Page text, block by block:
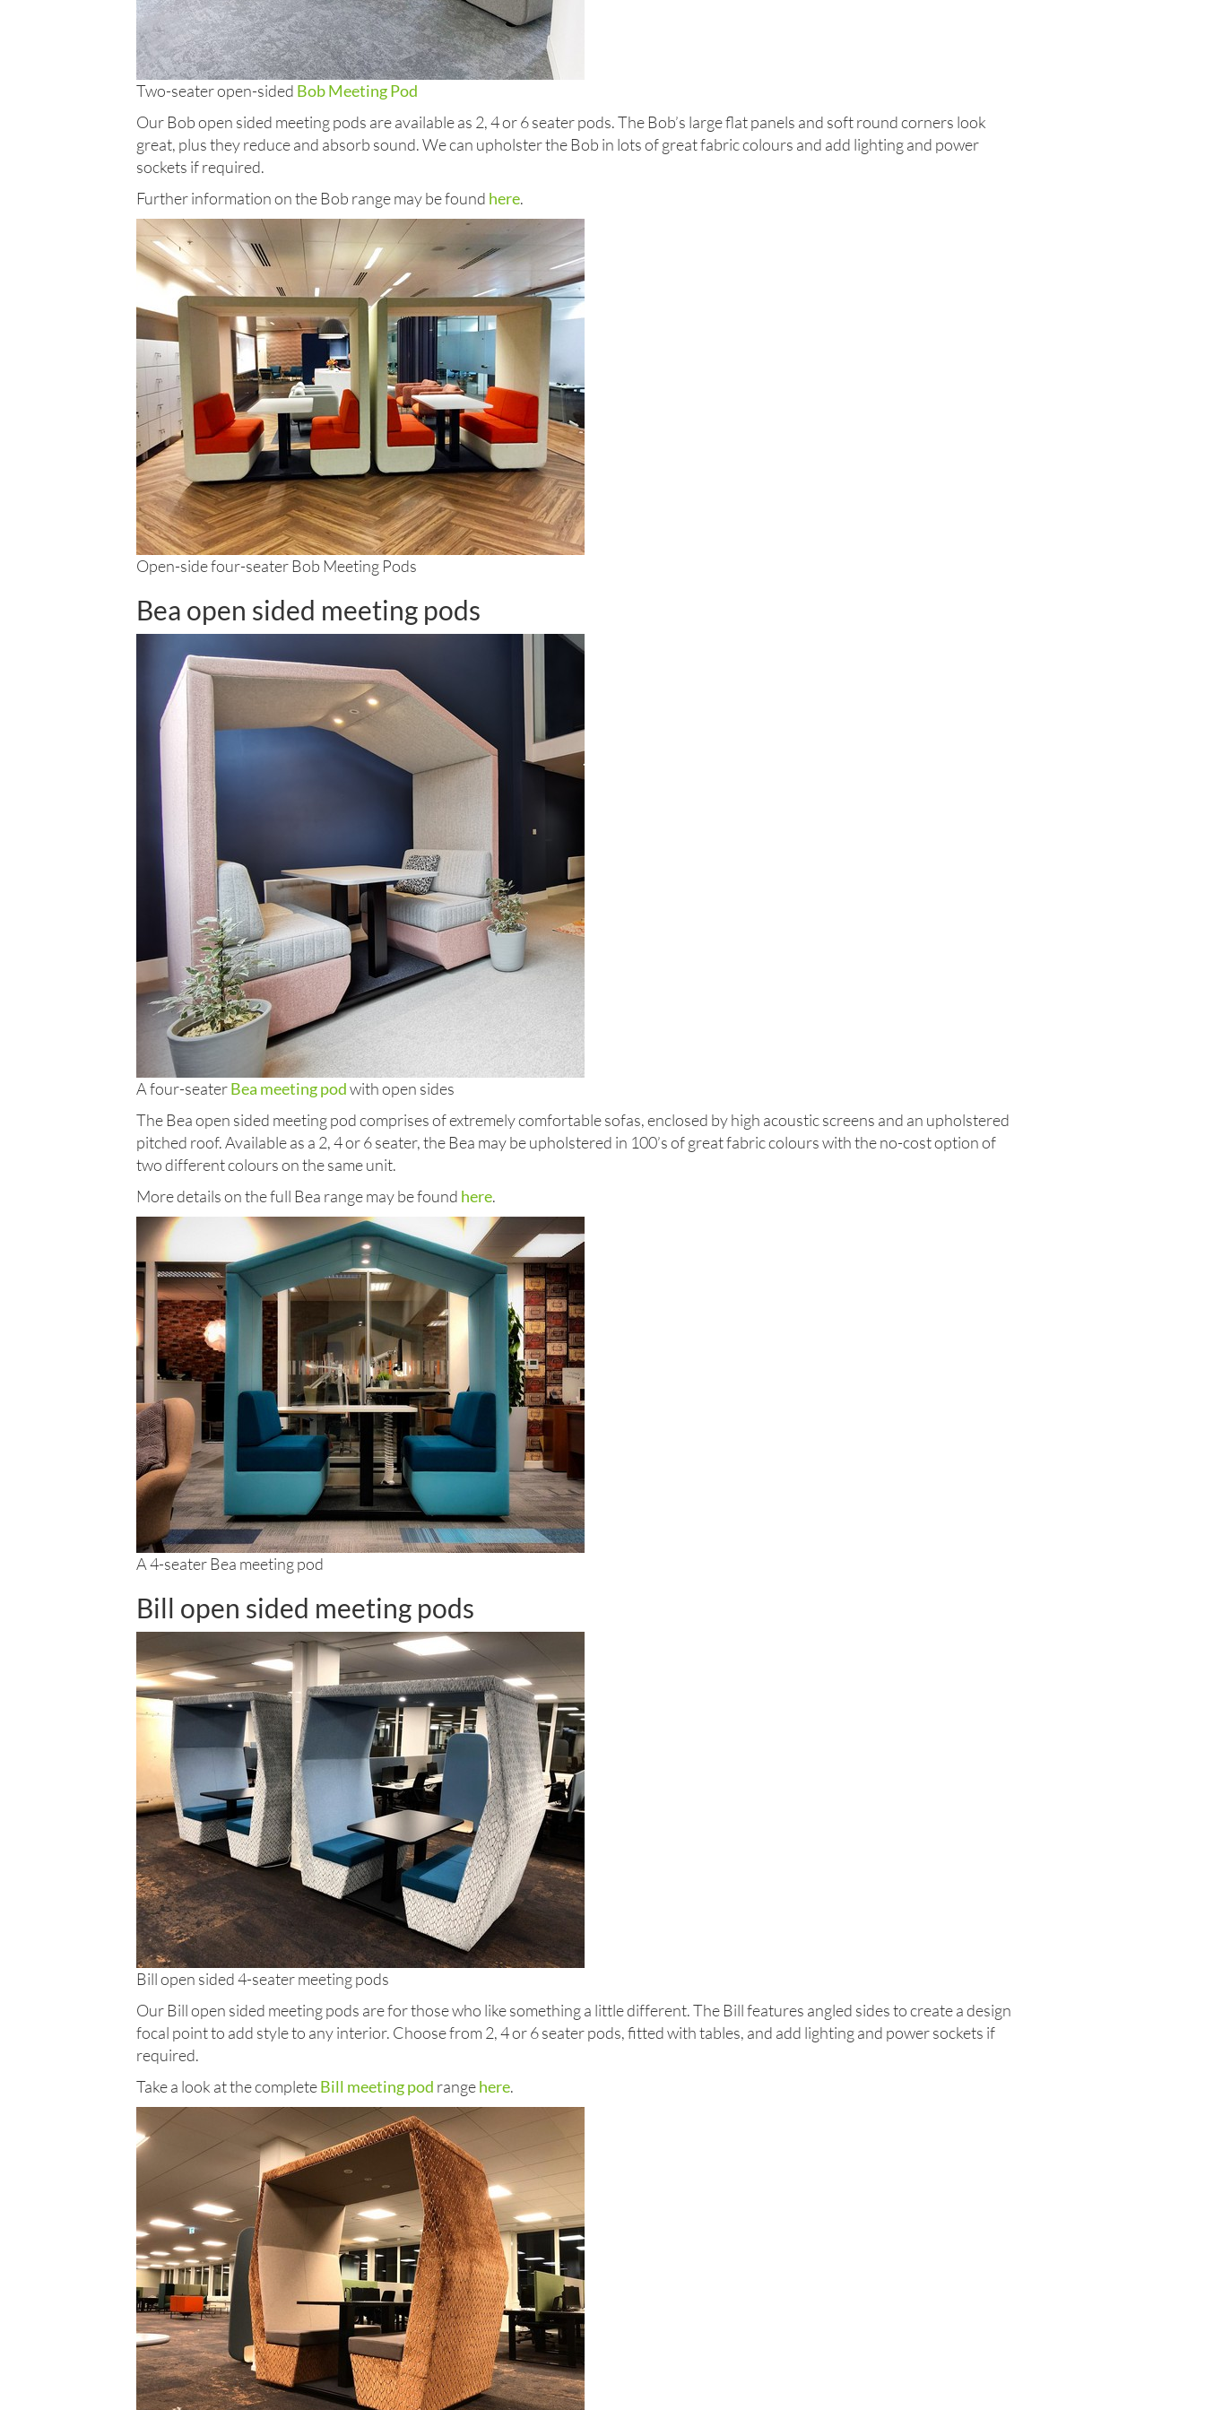
Two-seater open-sided Bob Meeting Pod
Our Bob open sided meeting pods are available as 2, 4 or 6 seater pods. The Bob’s large flat panels and soft round corners look
great, plus they reduce and absorb sound. We can upholster the Bob in lots of great fabric colours and add lighting and power
sockets if required.
Further information on the Bob range may be found here.
Open-side four-seater Bob Meeting Pods
Bea open sided meeting pods
A four-seaterBea meeting podwith open sides
The Bea open sided meeting pod comprises of extremely comfortable sofas, enclosed by high acoustic screens and an upholstered
pitched roof. Available as a 2, 4 or 6 seater, the Bea may be upholstered in 100’s of great fabric colours with the no-cost option of
two different colours on the same unit.
More details on the full Bea range may be found here.
A 4-seater Bea meeting pod
Bill open sided meeting pods
Bill open sided 4-seater meeting pods
Our Bill open sided meeting pods are for those who like something a little different. The Bill features angled sides to create a design
focal point to add style to any interior. Choose from 2, 4 or 6 seater pods, fitted with tables, and add lighting and power sockets if
required.
Take a look at the completeBill meeting pod rangehere.